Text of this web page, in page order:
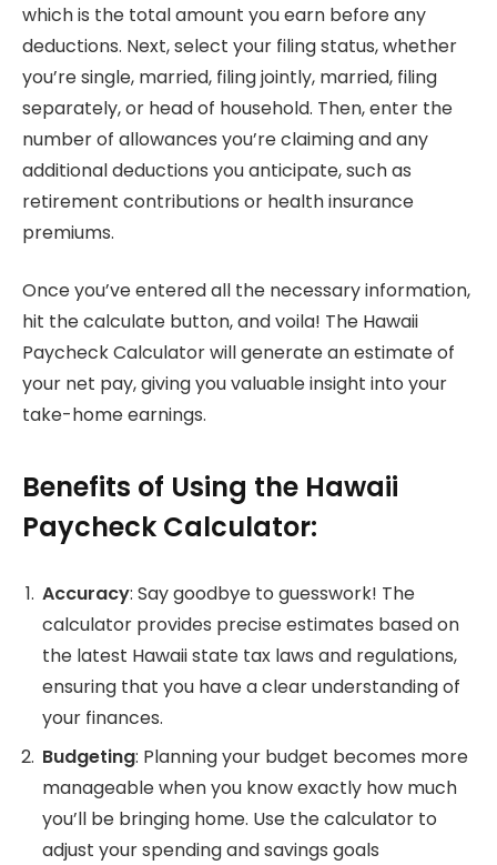
which is the total amount you earn before any
deductions. Next, select your filing status, whether
you’re single, married, filing jointly, married, filing
separately, or head of household. Then, enter the
number of allowances you’re claiming and any
additional deductions you anticipate, such as
retirement contributions or health insurance
premiums.
Once you’ve entered all the necessary information,
hit the calculate button, and voila! The Hawaii
Paycheck Calculator will generate an estimate of
your net pay, giving you valuable insight into your
take-home earnings.
Benefits of Using the Hawaii
Paycheck Calculator:
Accuracy: Say goodbye to guesswork! The
calculator provides precise estimates based on
the latest Hawaii state tax laws and regulations,
ensuring that you have a clear understanding of
your finances.
Budgeting: Planning your budget becomes more
manageable when you know exactly how much
you’ll be bringing home. Use the calculator to
adjust your spending and savings goals